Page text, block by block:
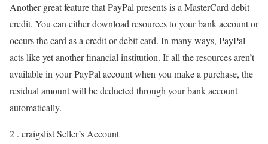
Another great feature that PayPal presents is a MasterCard debit
credit. You can either download resources to your bank account or
occurs the card as a credit or debit card. In many ways, PayPal
acts like yet another financial institution. If all the resources aren’t
available in your PayPal account when you make a purchase, the
residual amount will be deducted through your bank account
automatically.
2 . craigslist Seller’s Account